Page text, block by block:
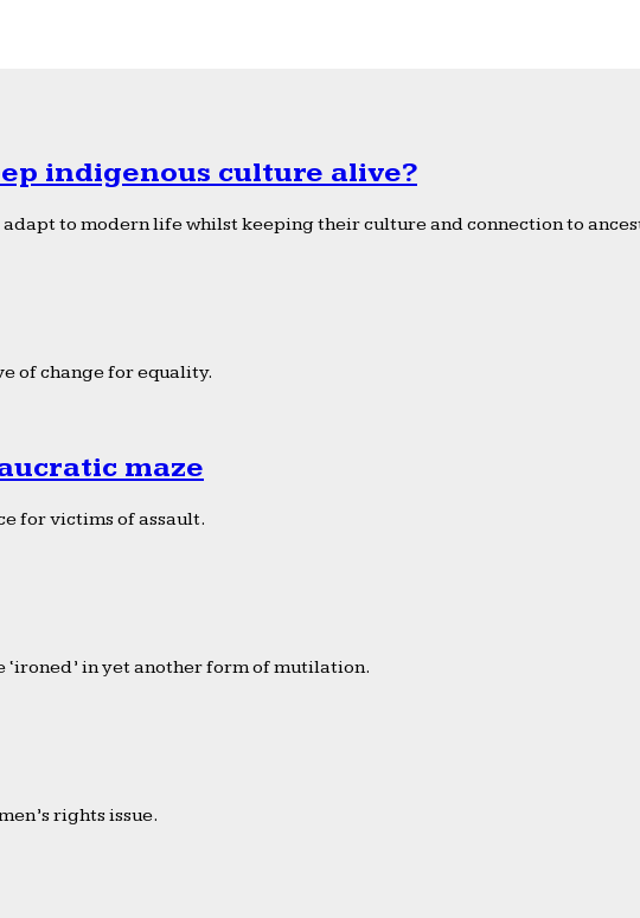
indigenous culture alive?
to modern life whilst keeping their culture and connection to
of change for equality.
maze
for victims of assault.
‘ironed’ in yet another form of mutilation.
rights issue.